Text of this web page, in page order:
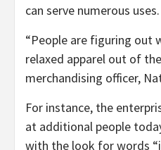
can serve numerous uses.
“People are figuring out
relaxed apparel out of
merchandising officer,
For instance, the
at additional people
with the look for words